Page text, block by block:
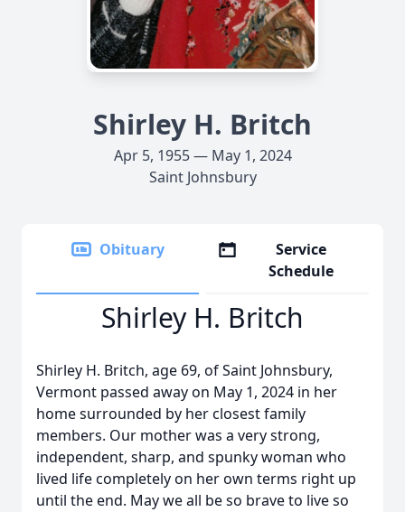
Shirley H. Britch
Apr 5, 1955 — May 1, 2024
Saint Johnsbury
Obituary
Service
Schedule
Shirley H. Britch
Shirley H. Britch, age 69, of Saint Johnsbury,
Vermont passed away on May 1, 2024 in her
home surrounded by her closest family
members. Our mother was a very strong,
independent, sharp, and spunky woman who
lived life completely on her own terms right up
until the end. May we all be so brave to live so